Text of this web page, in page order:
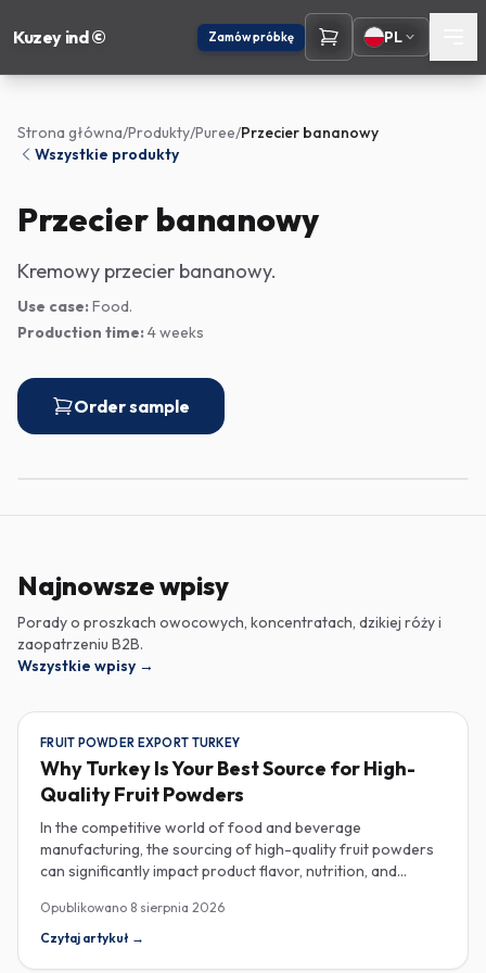
Kuzey ind © Zamów próbkę PL
Strona główna/Produkty/Puree/Przecier bananowy
Wszystkie produkty
Przecier bananowy
Kremowy przecier bananowy.
Use case: Food.
Production time: 4 weeks
Order sample
Najnowsze wpisy
Porady o proszkach owocowych, koncentratach, dzikiej róży i
zaopatrzeniu B2B.
Wszystkie wpisy →
FRUIT POWDER EXPORT TURKEY
Why Turkey Is Your Best Source for High-
Quality Fruit Powders
In the competitive world of food and beverage
manufacturing, the sourcing of high-quality fruit powders
can significantly impact product flavor, nutrition, and
player in the global fruit powder export market, offering
exceptional quality and diverse applications that cater to
Opublikowano 8 sierpnia 2026
Czytaj artykuł →